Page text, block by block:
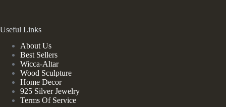
Useful Links
About Us
Best Sellers
Wicca-Altar
Wood Sculpture
Home Decor
925 Silver Jewelry
Terms Of Service